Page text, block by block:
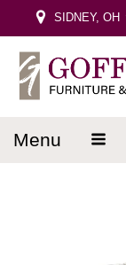
SIDNEY, OH
menu